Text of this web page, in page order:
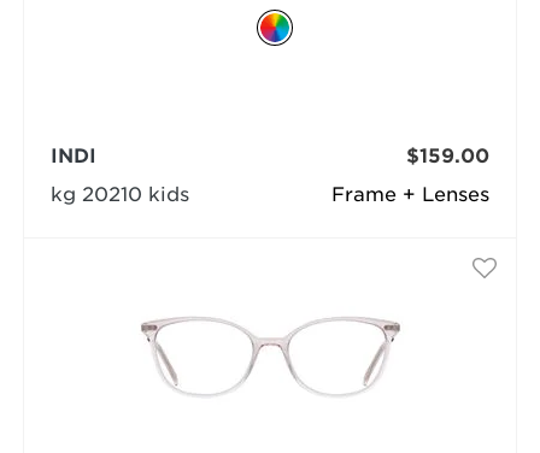
Frame + Lenses
INDI
kg 20210 kids
$159.00